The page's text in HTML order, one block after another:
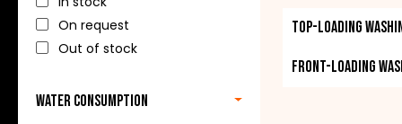
On request
Out of stock
Water consumption
be found in
Top-loading
Front-loading